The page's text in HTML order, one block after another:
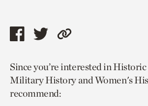
Share
page
via
facebook
Share
page
via
twitter
Copy
to
current
Since you’re interested in
Military History and Women's
recommend: